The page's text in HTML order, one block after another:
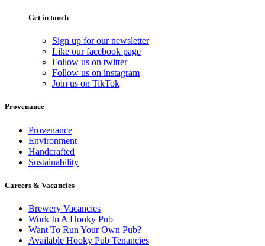
Get in touch
Sign up for our newsletter
Like our facebook page
Follow us on twitter
Follow us on instagram
Join us on TikTok
Provenance
Provenance
Environment
Handcrafted
Sustainability
Careers & Vacancies
Brewery Vacancies
Work In A Hooky Pub
Want To Run Your Own Pub?
Available Hooky Pub Tenancies